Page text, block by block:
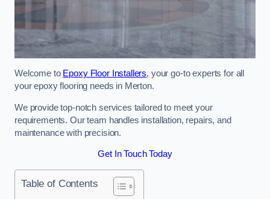
Welcome to Epoxy Floor Installers, your go-to experts for all
your epoxy flooring needs in Merton.
We provide top-notch services tailored to meet your
requirements. Our team handles installation, repairs, and
maintenance with precision.
Get In Touch Today
Table of Contents